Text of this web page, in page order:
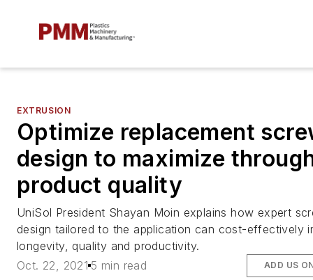
EXTRUSION
Optimize replacement
design to maximize
product quality
UniSol President Shayan Moin explains how expert
design tailored to the application can cost-effectively
longevity, quality and productivity.
Oct. 22, 2021 5 min read ADD US